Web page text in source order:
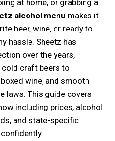
at home, or grabbing a
alcohol menu makes it
beer, wine, or ready to
hassle. Sheetz has
over the years,
craft beers to
wine, and smooth
laws. This guide covers
including prices, alcohol
and state-specific